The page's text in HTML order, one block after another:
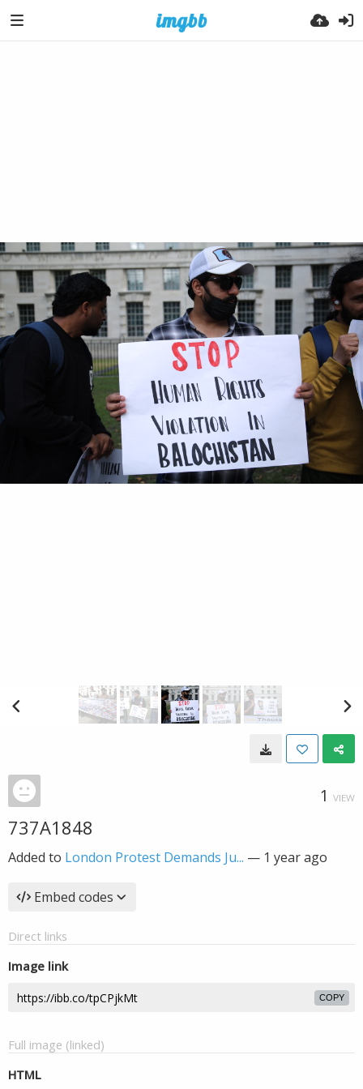
1 VIEW
737A1848
Added to London Protest Demands Ju... — 1 year ago
Embed codes
Direct links
Image link
COPY
Full image (linked)
HTML